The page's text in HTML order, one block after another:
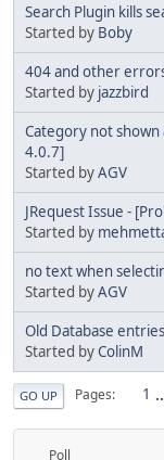
Search Plugin kills
Started by Boby
404 and other
Started by jazzbird
Category not shown
4.0.7]
Started byAGV
JRequest Issue -
Started by
no text when
Started byAGV
Old Database
Started byColinM
GO UP Pages 1
Poll